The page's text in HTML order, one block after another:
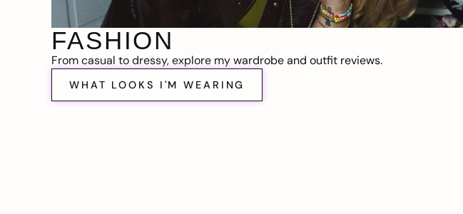
FASHION
From casual to dressy, explore my wardrobe and outfit reviews.
WHAT LOOKS I'M WEARING